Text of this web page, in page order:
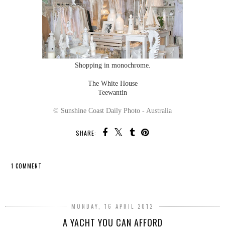
Shopping in monochrome.
The White House
Teewantin
© Sunshine Coast Daily Photo - Australia
SHARE:
1 COMMENT
MONDAY, 16 APRIL 2012
A YACHT YOU CAN AFFORD